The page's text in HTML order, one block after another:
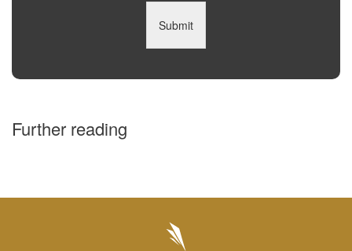
Submit
Further reading